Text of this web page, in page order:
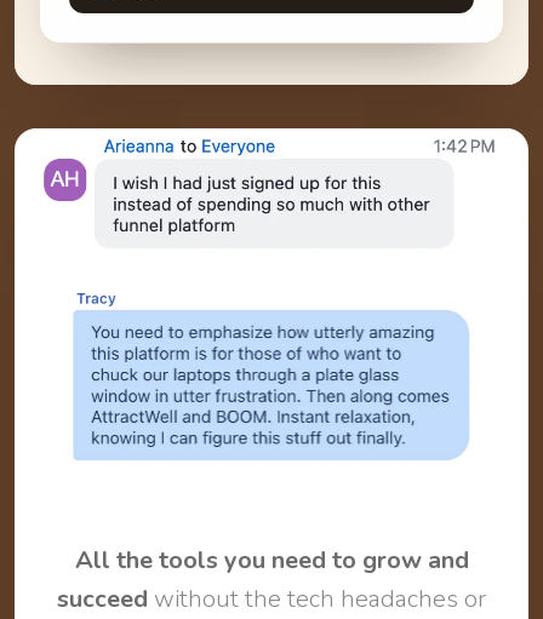
All the tools you need to grow and
succeed without the tech headaches or